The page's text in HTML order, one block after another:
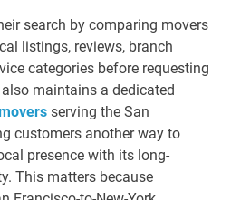
search by comparing movers
listings, reviews, branch
categories before requesting
maintains a dedicated
serving the San
customers another way to
presence with its long-
This matters because